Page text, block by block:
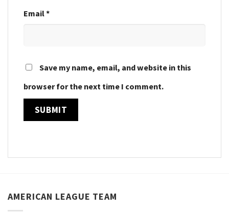
Email*
Save my name, email, and website in this
browser for the next time I comment.
AMERICAN LEAGUE TEAM